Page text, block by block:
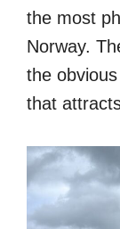
the most
Norway.
the
that